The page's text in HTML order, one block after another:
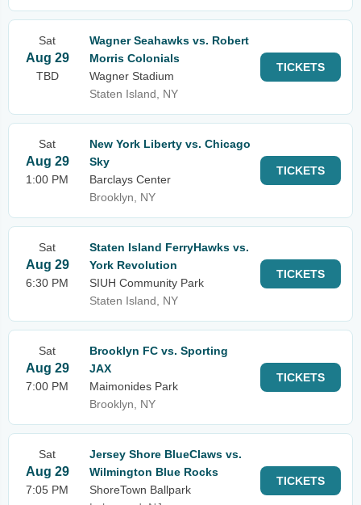
Sat
Aug 29
TBD
Wagner Seahawks vs. Robert
Morris Colonials
Wagner Stadium
Staten Island, NY
TICKETS
Sat
Aug 29
1:00 PM
New York Liberty vs. Chicago
Sky
Barclays Center
Brooklyn, NY
TICKETS
Sat
Aug 29
6:30 PM
Staten Island FerryHawks vs.
York Revolution
SIUH Community Park
Staten Island, NY
TICKETS
Sat
Aug 29
7:00 PM
Brooklyn FC vs. Sporting
JAX
Maimonides Park
Brooklyn, NY
TICKETS
Sat
Aug 29
7:05 PM
Jersey Shore BlueClaws vs.
Wilmington Blue Rocks
ShoreTown Ballpark
TICKETS